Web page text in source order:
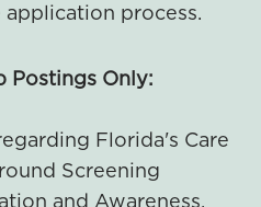
process.
Postings Only:
Florida's Care
Screening
and Awareness,